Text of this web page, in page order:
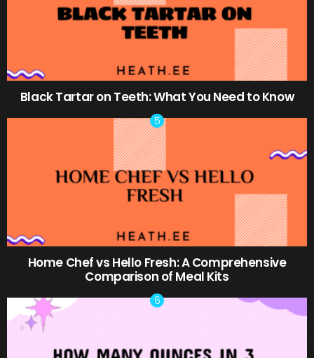
Black Tartar on Teeth: What You Need to Know
Home Chef vs Hello Fresh: A Comprehensive
Comparison of Meal Kits